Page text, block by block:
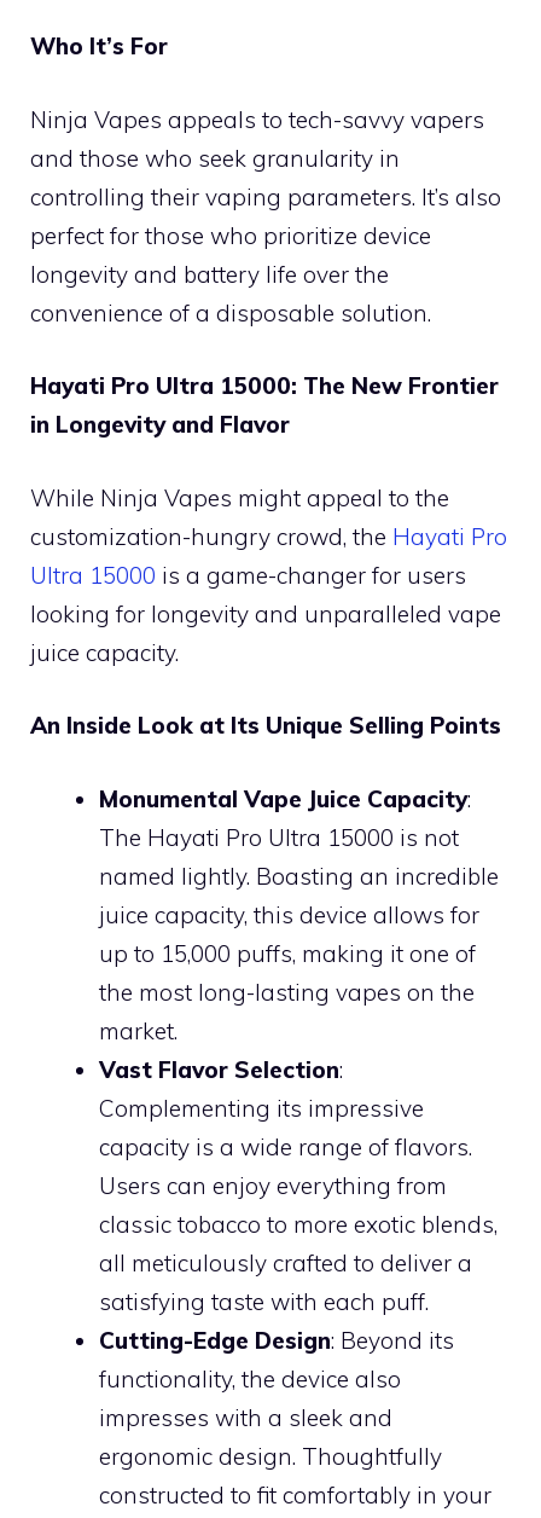
Who It’s For
Ninja Vapes appeals to tech-savvy vapers
and those who seek granularity in
controlling their vaping parameters. It’s also
perfect for those who prioritize device
longevity and battery life over the
convenience of a disposable solution.
Hayati Pro Ultra 15000: The New Frontier
in Longevity and Flavor
While Ninja Vapes might appeal to the
customization-hungry crowd, the Hayati Pro
Ultra 15000 is a game-changer for users
looking for longevity and unparalleled vape
juice capacity.
An Inside Look at Its Unique Selling Points
Monumental Vape Juice Capacity:
The Hayati Pro Ultra 15000 is not
named lightly. Boasting an incredible
juice capacity, this device allows for
up to 15,000 puffs, making it one of
the most long-lasting vapes on the
market.
Vast Flavor Selection:
Complementing its impressive
capacity is a wide range of flavors.
Users can enjoy everything from
classic tobacco to more exotic blends,
all meticulously crafted to deliver a
satisfying taste with each puff.
Cutting-Edge Design: Beyond its
functionality, the device also
impresses with a sleek and
ergonomic design. Thoughtfully
constructed to fit comfortably in your